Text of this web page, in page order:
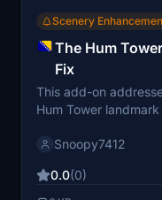
Scenery
The Hum
Fix
This add-on
Hum Tower
celltower. The fix
Installation involves
Snoopy7412
0.0(0)